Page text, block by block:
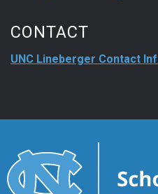
CONTACT
UNC Lineberger Contact